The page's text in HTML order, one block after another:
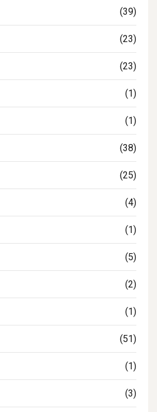
(39)
(23)
(23)
(1)
(1)
(38)
(25)
(4)
(1)
(5)
(2)
(1)
(51)
(1)
(3)